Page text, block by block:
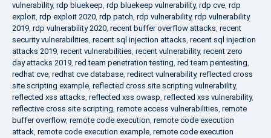
vulnerability, rdp bluekeep, rdp bluekeep vulnerability, rdp cve, rdp
exploit, rdp exploit 2020, rdp patch, rdp vulnerability, rdp vulnerability
2019, rdp vulnerability 2020, recent buffer overflow attacks, recent
security vulnerabilities, recent sql injection attacks, recent sql injection
attacks 2019, recent vulnerabilities, recent vulnerability, recent zero
day attacks 2019, red team penetration testing, red team pentesting,
redhat cve, redhat cve database, redirect vulnerability, reflected cross
site scripting example, reflected cross site scripting vulnerability,
reflected xss attacks, reflected xss owasp, reflected xss vulnerability,
reflective cross site scripting, remote access vulnerabilities, remote
buffer overflow, remote code execution, remote code execution
attack, remote code execution example, remote code execution